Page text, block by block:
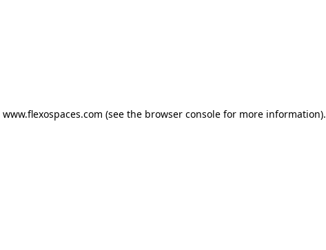
www.flexospaces.com (see the browser consolefor more information).